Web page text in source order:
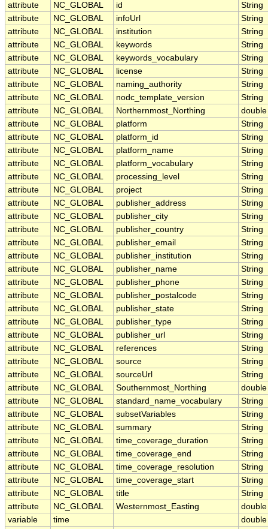
attribute
NC_GLOBAL id
String
attribute
NC_GLOBAL infoUrl
String
attribute
NC_GLOBAL institution
String
attribute
NC_GLOBAL keywords
String
attribute
NC_GLOBAL keywords_vocabulary
String
attribute
NC_GLOBAL license
String
attribute
NC_GLOBAL naming_authority
String
attribute
NC_GLOBAL nodc_template_version
String
attribute
NC_GLOBAL Northernmost_Northing
double
attribute
NC_GLOBAL platform
String
attribute
NC_GLOBAL platform_id
String
attribute
NC_GLOBAL platform_name
String
attribute
NC_GLOBAL platform_vocabulary
String
attribute
NC_GLOBAL processing_level
String
attribute
NC_GLOBAL project
String
attribute
NC_GLOBAL publisher_address
String
attribute
NC_GLOBAL publisher_city
String
attribute
NC_GLOBAL publisher_country
String
attribute
NC_GLOBAL publisher_email
String
attribute
NC_GLOBAL publisher_institution
String
attribute
NC_GLOBAL publisher_name
String
attribute
NC_GLOBAL publisher_phone
String
attribute
NC_GLOBAL publisher_postalcode
String
attribute
NC_GLOBAL publisher_state
String
attribute
NC_GLOBAL publisher_type
String
attribute
NC_GLOBAL publisher_url
String
attribute
NC_GLOBAL references
String
attribute
NC_GLOBAL source
String
attribute
NC_GLOBAL sourceUrl
String
attribute
NC_GLOBAL Southernmost_Northing
double
attribute
NC_GLOBAL standard_name_vocabulary
String
attribute
NC_GLOBAL subsetVariables
String
attribute
NC_GLOBAL summary
String
attribute
NC_GLOBAL time_coverage_duration
String
attribute
NC_GLOBAL time_coverage_end
String
attribute
NC_GLOBAL time_coverage_resolution
String
attribute
NC_GLOBAL time_coverage_start
String
attribute
NC_GLOBAL title
String
attribute
NC_GLOBAL Westernmost_Easting
double
variable
time
double